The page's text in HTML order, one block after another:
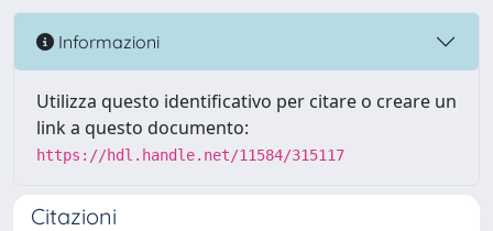
Informazioni
Utilizza questo identificativo per citare o creare un
link a questo documento:
https://hdl.handle.net/11584/315117
Citazioni